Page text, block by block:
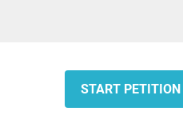
START PETITION